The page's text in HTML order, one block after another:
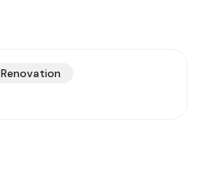
Renovation